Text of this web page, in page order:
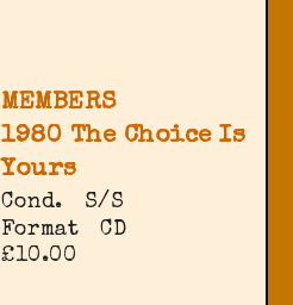
MEMBERS
1980 The Choice Is
Yours
Cond.
S/S
Format
CD
£10.00